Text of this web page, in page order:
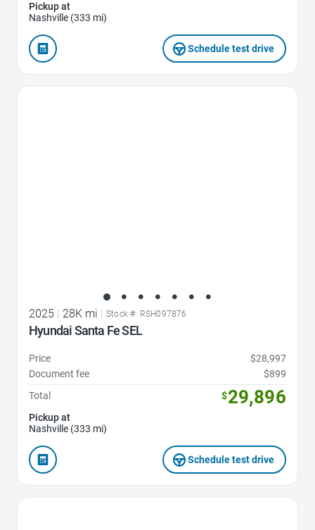
Pickup at
Nashville (333 mi)
Schedule test drive
2025 | 28K mi | Stock #: RSH097876
Hyundai Santa Fe SEL
Price
$28,997
Document fee
$899
Total
$29,896
Pickup at
Nashville (333 mi)
Schedule test drive